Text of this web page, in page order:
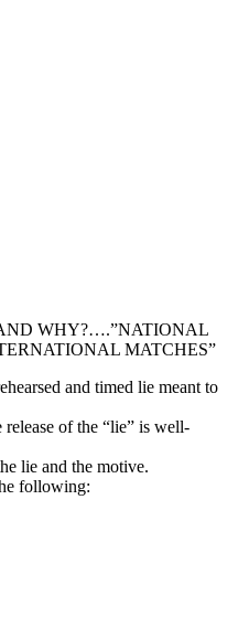
WHY?….”NATIONAL
MATCHES”
and timed lie meant to
of the “lie” is well-
lie and the motive.
following: